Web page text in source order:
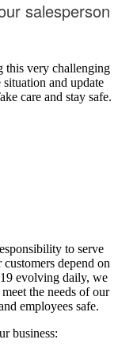
salesperson
this very challenging
and update
care and stay safe.
to serve
depend on
evolving daily, we
the needs of our
employees safe.
business: